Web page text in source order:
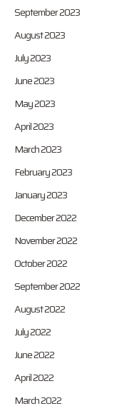
September 2023
August 2023
July 2023
June 2023
May 2023
April 2023
March 2023
February 2023
January 2023
December 2022
November 2022
October 2022
September 2022
August 2022
July 2022
June 2022
April 2022
March 2022